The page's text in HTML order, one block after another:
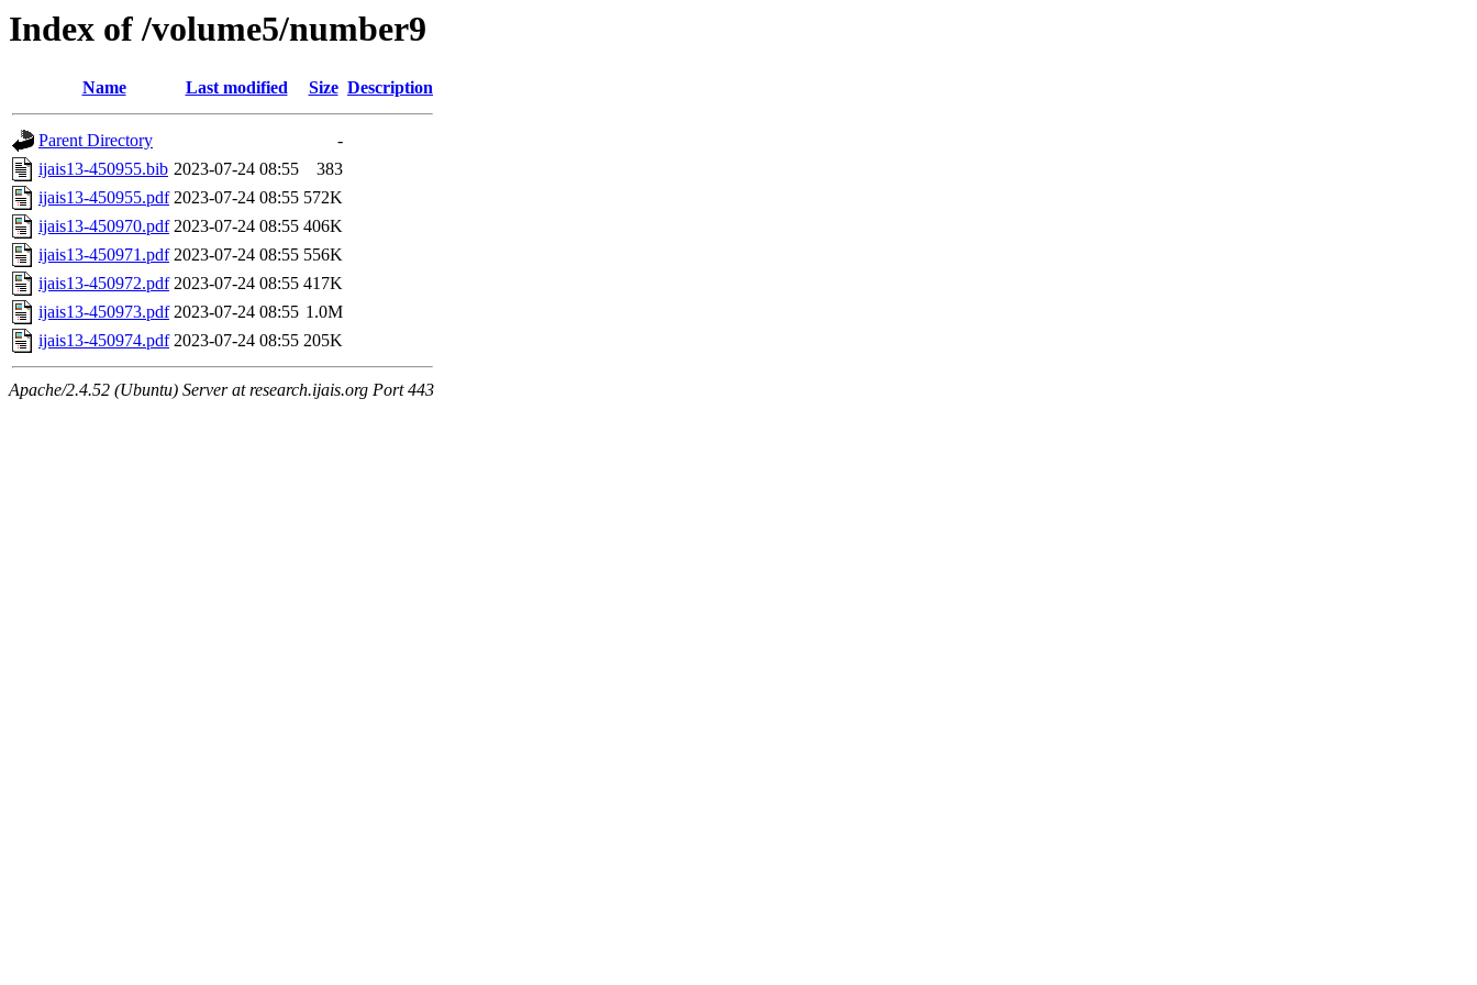
Index of /volume5/number9
Name Last modified Size Description
Parent Directory
-
ijais13-450955.bib 2023-07-24 08:55
383
ijais13-450955.pdf 2023-07-24 08:55 572K
ijais13-450970.pdf 2023-07-24 08:55 406K
ijais13-450971.pdf 2023-07-24 08:55 556K
ijais13-450972.pdf 2023-07-24 08:55 417K
ijais13-450973.pdf 2023-07-24 08:55 1.0M
ijais13-450974.pdf 2023-07-24 08:55 205K
Apache/2.4.52 (Ubuntu) Server at research.ijais.org Port 443